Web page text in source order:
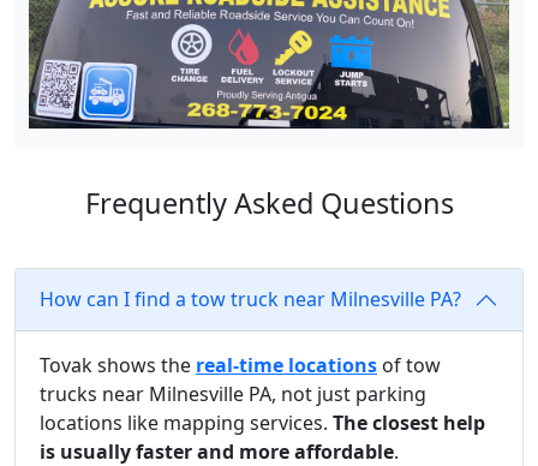
Frequently Asked Questions
How can I find a tow truck near Milnesville PA?
Tovak shows the real-time locations of tow
trucks near Milnesville PA, not just parking
locations like mapping services. The closest help
is usually faster and more affordable.